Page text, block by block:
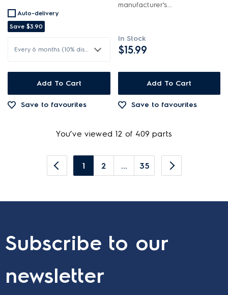
Auto-delivery
Save $3.90
Every 6 months (10% discount)
Add To Cart
Save to favourites
manufacturer's...
In Stock
$15.99
Add To Cart
Save to favourites
You’ve viewed 12 of 409 parts
1 2 ... 35
Subscribe to our
newsletter